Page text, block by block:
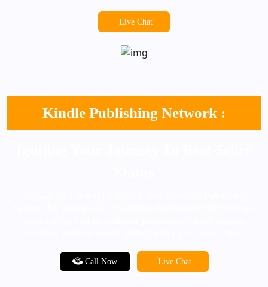
Live Chat
Kindle Publishing Network :
Call Now Live Chat